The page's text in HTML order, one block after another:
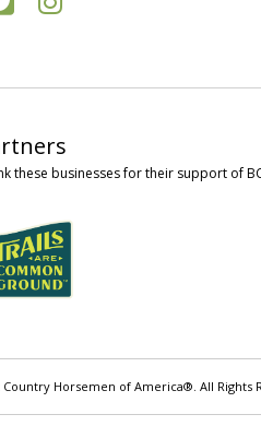
these businesses for their support of
Country Horsemen of America®. All Rights